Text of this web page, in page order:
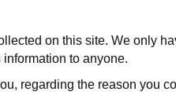
on this site. We only
to anyone.
regarding the reason you